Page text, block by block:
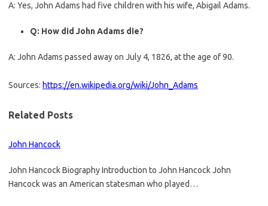
A: Yes, John Adams had five children with his wife, Abigail Adams.
Q: How did John Adams die?
A: John Adams passed away on July 4, 1826, at the age of 90.
Sources: https://en.wikipedia.org/wiki/John_Adams
Related Posts
John Hancock
John Hancock Biography Introduction to John Hancock John
Hancock was an American statesman who played…